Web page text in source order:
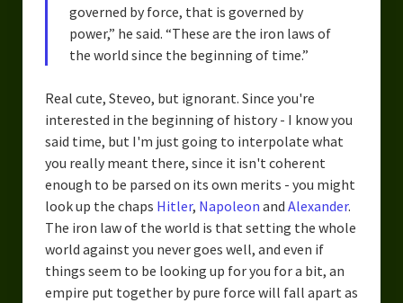
governed by force, that is governed by
power,” he said. “These are the iron laws of
the world since the beginning of time.”
Real cute, Steveo, but ignorant. Since you're
interested in the beginning of history - I know you
said time, but I'm just going to interpolate what
you really meant there, since it isn't coherent
enough to be parsed on its own merits - you might
look up the chaps Hitler, Napoleon and Alexander.
The iron law of the world is that setting the whole
world against you never goes well, and even if
things seem to be looking up for you for a bit, an
empire put together by pure force will fall apart as